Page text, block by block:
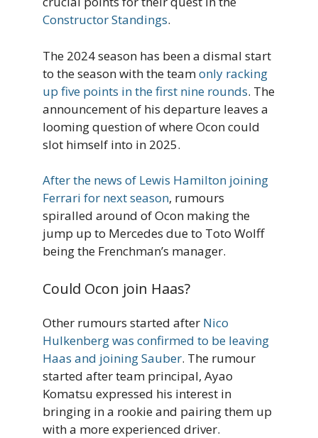
Constructor Standings.
The 2024 season has been a dismal start
to the season with the teamonly racking
up five points in the first nine rounds. The
announcement of his departure leaves a
looming question of where Ocon could
slot himself into in 2025.
After the news of Lewis Hamilton joining
Ferrari for next season, rumours
spiralled around of Ocon making the
jump up to Mercedes due to Toto Wolff
being the Frenchman’s manager.
Could Ocon join Haas?
Other rumours started after Nico
Hulkenberg was confirmed to be leaving
Haas and joining Sauber. The rumour
started after team principal, Ayao
Komatsu expressed his interest in
bringing in a rookie and pairing them up
with a more experienced driver.